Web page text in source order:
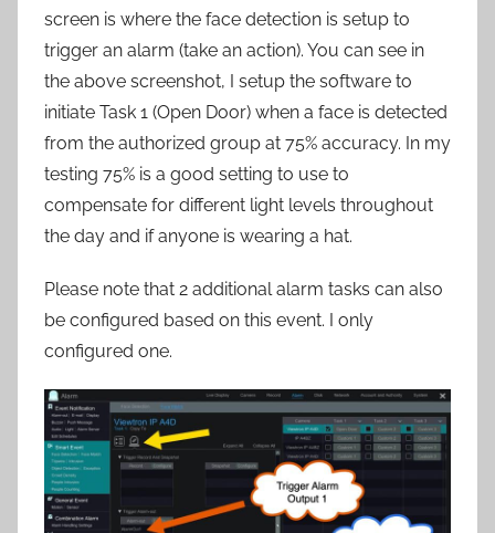
screen is where the face detection is setup to
trigger an alarm (take an action). You can see in
the above screenshot, I setup the software to
initiate Task 1 (Open Door) when a face is detected
from the authorized group at 75% accuracy. In my
testing 75% is a good setting to use to
compensate for different light levels throughout
the day and if anyone is wearing a hat.
Please note that 2 additional alarm tasks can also
be configured based on this event. I only
configured one.